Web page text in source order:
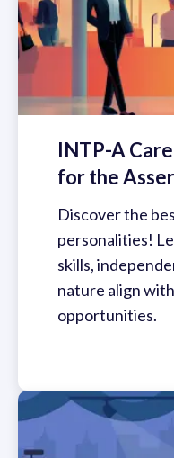
INTP-A
for the
Discover the
personalities!
skills,
nature align
opportunities.